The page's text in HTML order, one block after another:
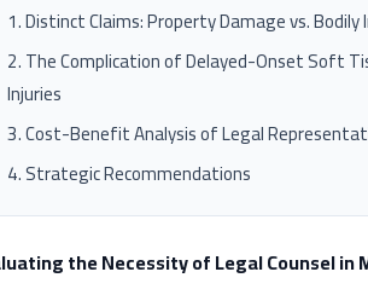
1. Distinct Claims: Property Damage vs. Bodily
2. The Complication of Delayed-Onset Soft
Injuries
3. Cost-Benefit Analysis of Legal
4. Strategic Recommendations
the Necessity of Legal Counsel in